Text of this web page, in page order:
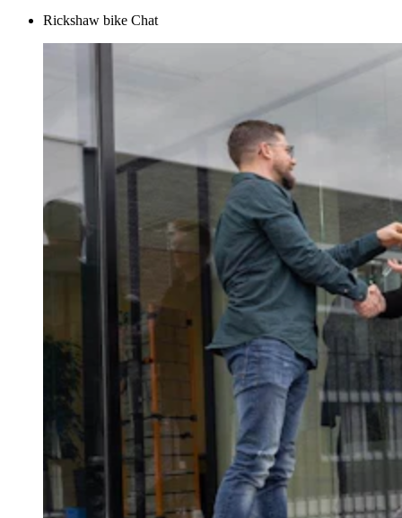
Rickshaw bike Chat